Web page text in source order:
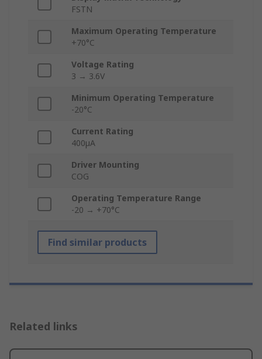
FSTN
Maximum Operating Temperature
+70°C
Voltage Rating
3 → 3.6V
Minimum Operating Temperature
-20°C
Current Rating
400µA
Driver Mounting
COG
Operating Temperature Range
-20 → +70°C
Find similar products
Related links